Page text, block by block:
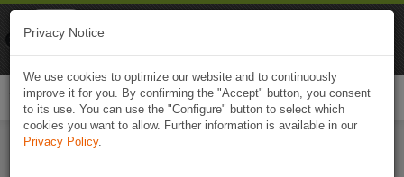
Privacy Notice
We use cookies to optimize our website and to continuously
improve it for you. By confirming the "Accept" button, you consent
to its use. You can use the "Configure" button to select which
cookies you want to allow. Further information is available in our
Privacy Policy.
Naviki